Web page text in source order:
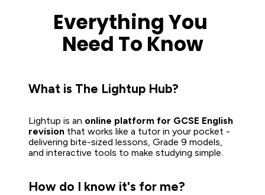
Everything You
Need To Know
What is The Lightup Hub?
Lightup is an online platform for GCSE English
revision that works like a tutor in your pocket -
delivering bite-sized lessons, Grade 9 models,
and interactive tools to make studying simple.
How do I know it's for me?